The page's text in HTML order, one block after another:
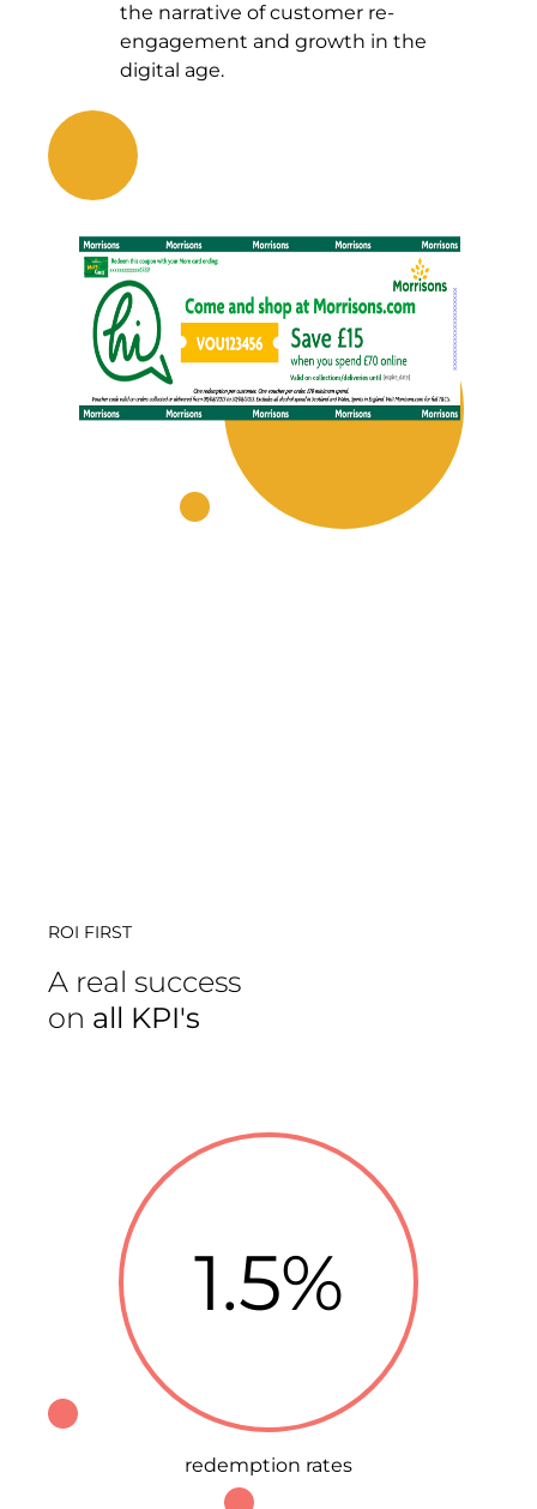
the narrative of customer re-
engagement and growth in the
digital age.
ROI FIRST
A real success
on all KPI's
1.5%
redemption rates